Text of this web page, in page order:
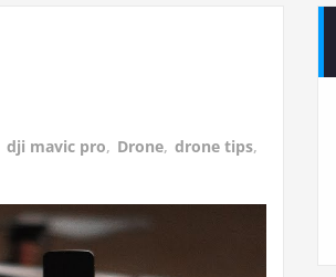
dji mavic pro, Drone, drone tips,